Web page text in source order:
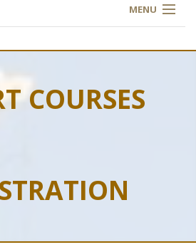
MENU
COURSES